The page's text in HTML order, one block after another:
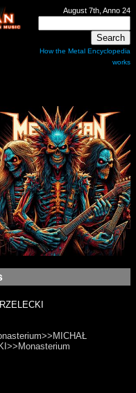
August 7th, Anno 24
How the Metal Encyclopedia
works